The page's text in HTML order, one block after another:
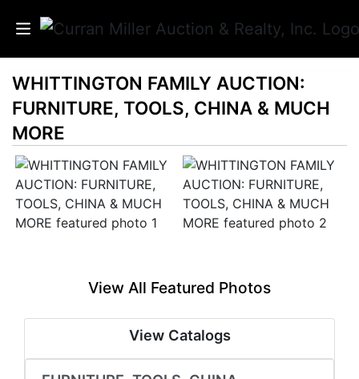
Auctions
Listings
Services
Info
Create
WHITTINGTON FAMILY AUCTION:
FURNITURE, TOOLS, CHINA & MUCH
MORE
View All Featured Photos
View Catalogs